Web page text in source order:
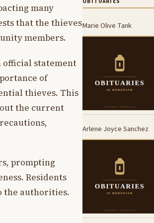
many
that the thieves
members.
official statement
of
thieves. This
the current
prompting
Residents
the authorities.
Marie Olive Tank
Arlene Joyce Sanchez